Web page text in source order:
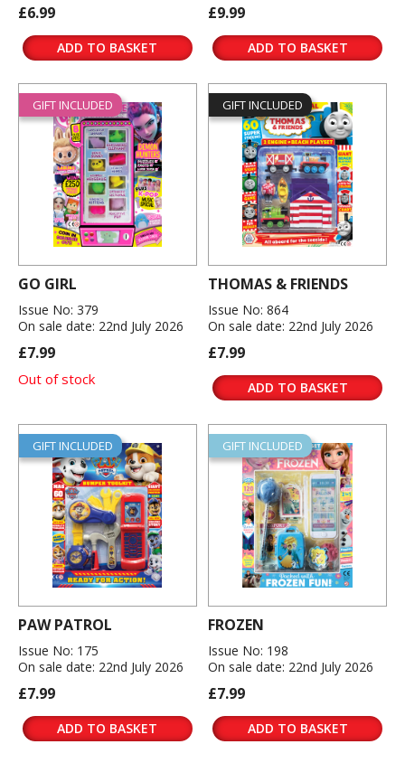
£6.99
ADD TO BASKET
£9.99
ADD TO BASKET
GIFT INCLUDED
GO GIRL
Issue No: 379
On sale date: 22nd July 2026
£7.99
Out of stock
GIFT INCLUDED
THOMAS & FRIENDS
Issue No: 864
On sale date: 22nd July 2026
£7.99
ADD TO BASKET
GIFT INCLUDED
PAW PATROL
Issue No: 175
On sale date: 22nd July 2026
£7.99
ADD TO BASKET
GIFT INCLUDED
FROZEN
Issue No: 198
On sale date: 22nd July 2026
£7.99
ADD TO BASKET